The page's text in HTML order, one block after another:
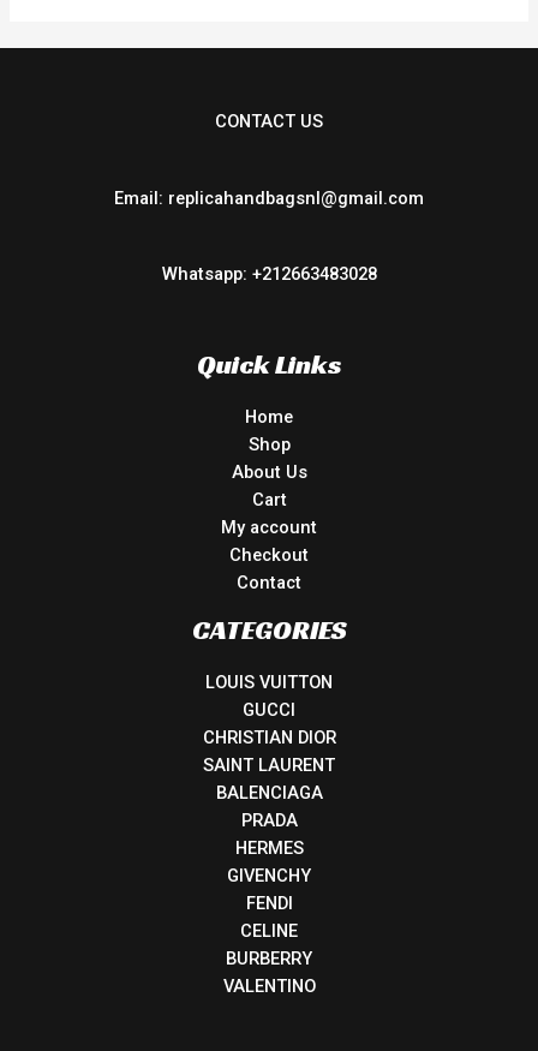
CONTACT US
Email: replicahandbagsnl@gmail.com
Whatsapp: +212663483028
Quick Links
Home
Shop
About Us
Cart
My account
Checkout
Contact
CATEGORIES
LOUIS VUITTON
GUCCI
CHRISTIAN DIOR
SAINT LAURENT
BALENCIAGA
PRADA
HERMES
GIVENCHY
FENDI
CELINE
BURBERRY
VALENTINO